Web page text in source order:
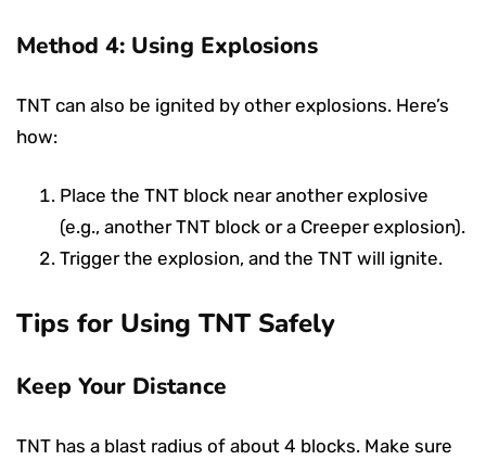
Method 4: Using Explosions
TNT can also be ignited by other explosions. Here’s
how:
Place the TNT block near another explosive
(e.g., another TNT block or a Creeper explosion).
Trigger the explosion, and the TNT will ignite.
Tips for Using TNT Safely
Keep Your Distance
TNT has a blast radius of about 4 blocks. Make sure